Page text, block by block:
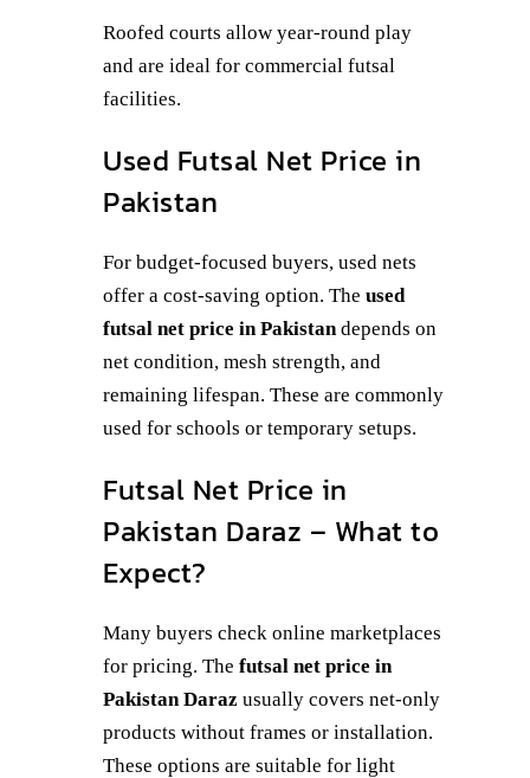
Roofed courts allow year-round play
and are ideal for commercial futsal
facilities.
Used Futsal Net Price in
Pakistan
For budget-focused buyers, used nets
offer a cost-saving option. The used
futsal net price in Pakistandepends on
net condition, mesh strength, and
remaining lifespan. These are commonly
used for schools or temporary setups.
Futsal Net Price in
Pakistan Daraz – What to
Expect?
Many buyers check online marketplaces
for pricing. The futsal net price in
Pakistan Daraz usually covers net-only
products without frames or installation.
These options are suitable for light